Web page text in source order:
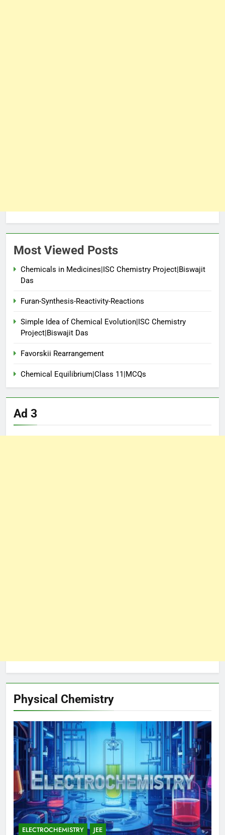
Most Viewed Posts
Chemicals in Medicines|ISC Chemistry Project|Biswajit
Das
Furan-Synthesis-Reactivity-Reactions
Simple Idea of Chemical Evolution|ISC Chemistry
Project|Biswajit Das
Favorskii Rearrangement
Chemical Equilibrium|Class 11|MCQs
Ad 3
Physical Chemistry
ELECTROCHEMISTRY JEE